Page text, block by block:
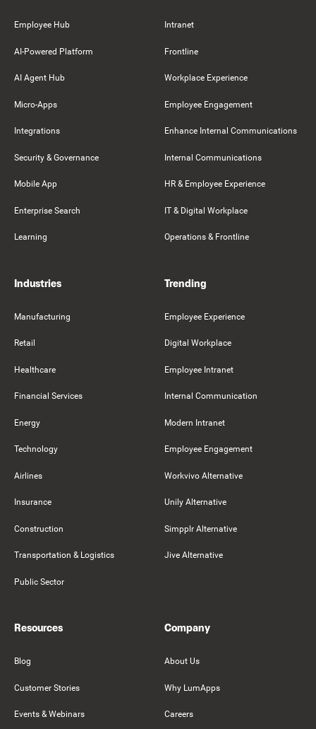
Employee Hub
AI-Powered Platform
AI Agent Hub
Micro-Apps
Integrations
Security & Governance
Mobile App
Enterprise Search
Learning
Intranet
Frontline
Workplace Experience
Employee Engagement
Enhance Internal Communications
Internal Communications
HR & Employee Experience
IT & Digital Workplace
Operations & Frontline
Industries
Manufacturing
Retail
Healthcare
Financial Services
Energy
Technology
Airlines
Insurance
Construction
Transportation & Logistics
Public Sector
Trending
Employee Experience
Digital Workplace
Employee Intranet
Internal Communication
Modern Intranet
Employee Engagement
Workvivo Alternative
Unily Alternative
Simpplr Alternative
Jive Alternative
Resources
Blog
Customer Stories
Events & Webinars
Company
About Us
Why LumApps
Careers